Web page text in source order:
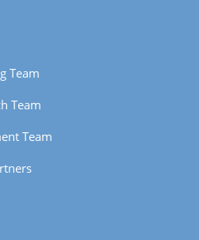
Team
Team
Team